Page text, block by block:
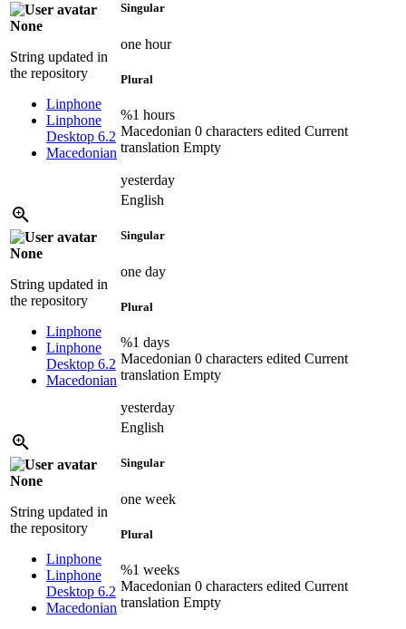
None
String updated in
the repository
Linphone
Linphone
Desktop 6.2
Macedonian
Singular
one hour
Plural
%1 hours
Macedonian 0 characters edited Current
translation Empty
yesterday
None
String updated in
the repository
Linphone
Linphone
Desktop 6.2
Macedonian
English
Singular
one day
Plural
%1 days
Macedonian 0 characters edited Current
translation Empty
yesterday
None
String updated in
the repository
Linphone
Linphone
Desktop 6.2
Macedonian
English
Singular
one week
Plural
%1 weeks
Macedonian 0 characters edited Current
translation Empty